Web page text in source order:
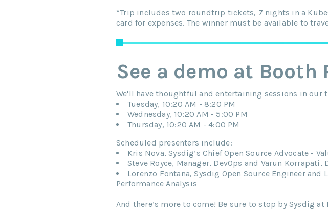
*Trip includes two roundtrip tickets, 7 nights in a
card for expenses. The winner must be available to
See a demo at Booth
We'll have thoughtful and entertaining sessions in our
Tuesday, 10:20 AM - 8:20 PM
Wednesday, 10:20 AM - 5:00 PM
Thursday, 10:20 AM - 4:00 PM
Scheduled presenters include:
Kris Nova, Sysdig’s Chief Open Source Advocate -
Steve Royce, Manager, DevOps and Varun
Lorenzo Fontana, Sysdig Open Source Engineer
Performance Analysis
And there’s more to come! Be sure to stop by Sysdig at